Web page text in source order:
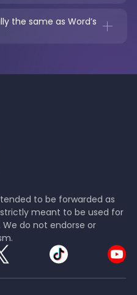
the same as Word’s
to be forwarded as
meant to be used for
do not endorse or